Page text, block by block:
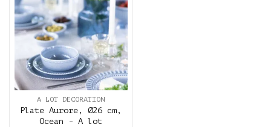
A LOT DECORATION
Plate Aurore, Ø26 cm,
Ocean - A lot